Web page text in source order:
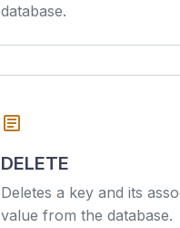
database.
article
DELETE
Deletes a key and its
value from the database.